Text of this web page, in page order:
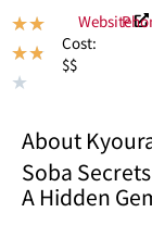
★★
★★
★
Cost:
$$
Website
About
Soba
A Hidden